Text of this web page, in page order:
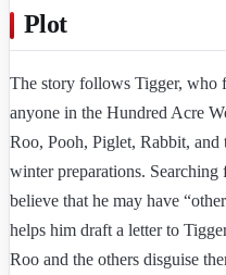
Plot
The story follows Tigger, who
anyone in the Hundred Acre
Roo, Pooh, Piglet, Rabbit, and
winter preparations.
believe that he may have
helps him draft a letter to
Roo and the others disguise